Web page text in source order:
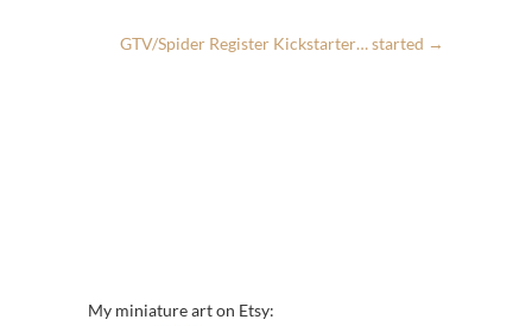
GTV/Spider Register Kickstarter… started →
My miniature art on Etsy: